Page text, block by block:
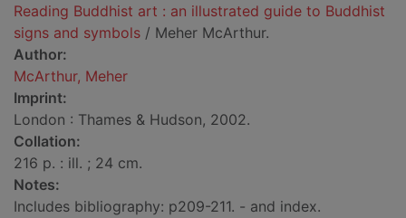
Reading Buddhist art : an illustrated guide to Buddhist
signs and symbols / Meher McArthur.
Author:
McArthur, Meher
Imprint:
London : Thames & Hudson, 2002.
Collation:
216 p. : ill. ; 24 cm.
Notes:
Includes bibliography: p209-211. - and index.